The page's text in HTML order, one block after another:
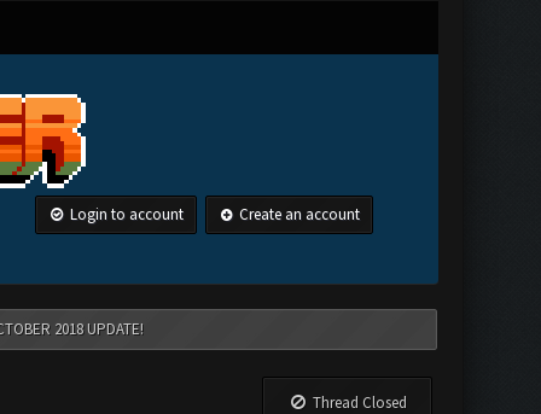
Login to account Create an account
2018 UPDATE!
Thread Closed